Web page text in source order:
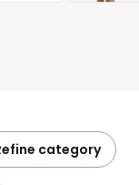
refine category